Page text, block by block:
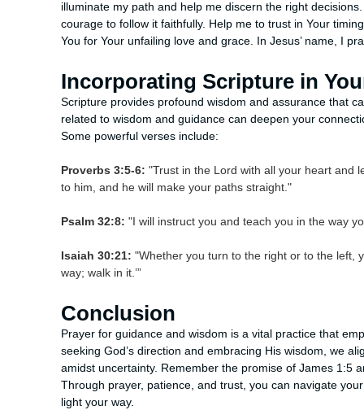
illuminate my path and help me discern the right
courage to follow it faithfully. Help me to trust in Your
You for Your unfailing love and grace. In Jesus’ name, I
Incorporating Scripture in
Scripture provides profound wisdom and assurance that
related to wisdom and guidance can deepen your
Some powerful verses include:
Proverbs 3:5-6: "Trust in the Lord with all your heart and
to him, and he will make your paths straight."
Psalm 32:8: "I will instruct you and teach you in the way
Isaiah 30:21: "Whether you turn to the right or to the left,
way; walk in it.’”
Conclusion
Prayer for guidance and wisdom is a vital practice that
seeking God’s direction and embracing His wisdom, we
amidst uncertainty. Remember the promise of James 1:5
Through prayer, patience, and trust, you can navigate
light your way.